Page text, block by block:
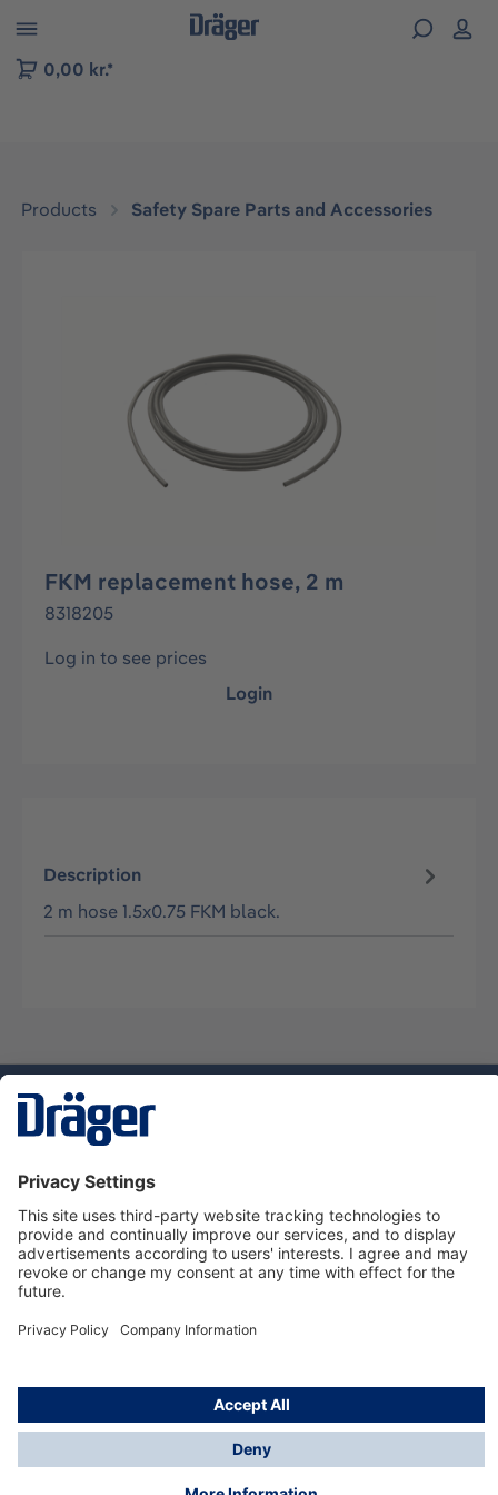
to B2B platform navigation
0,00 kr.*
Products Safety Spare Parts and Accessories
FKM replacement hose, 2 m
8318205
Log in to see prices
Login
Description
2 m hose 1.5x0.75 FKM black.
Service hotline
About Dräger
Informations
© Dräger Danmark A/S, 2024
*All prices excl. VAT plusshipping costsand possible